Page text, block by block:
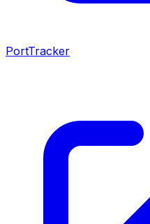
PortTracker